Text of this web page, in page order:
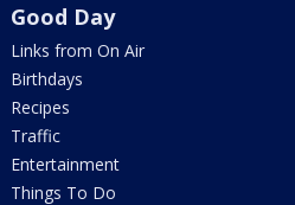
Good Day
Links from On Air
Birthdays
Recipes
Traffic
Entertainment
Things To Do